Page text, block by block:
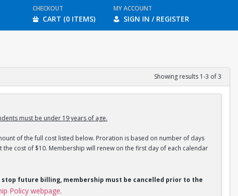
CHECKOUT
CART (0 ITEMS)
MY ACCOUNT
SIGN IN / REGISTER
Showing results 1-3 of 3
must be under 19 years of age.
of the full cost listed below. Proration is based on number of days
cost of $10. Membership will renew on the first day of each calendar
stop future billing, membership must be cancelled prior to the
Policy webpage.